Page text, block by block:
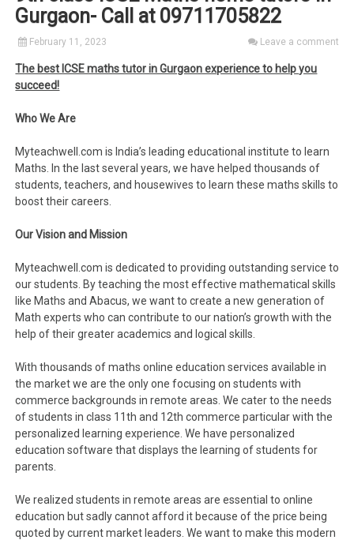
Gurgaon- Call at 09711705822
February 11, 2023 Leave a comment
The best ICSE maths tutor in Gurgaon experience to help you
succeed!
Who We Are
Myteachwell.com is India’s leading educational institute to learn
Maths. In the last several years, we have helped thousands of
students, teachers, and housewives to learn these maths skills to
boost their careers.
Our Vision and Mission
Myteachwell.com is dedicated to providing outstanding service to
our students. By teaching the most effective mathematical skills
like Maths and Abacus, we want to create a new generation of
Math experts who can contribute to our nation’s growth with the
help of their greater academics and logical skills.
With thousands of maths online education services available in
the market we are the only one focusing on students with
commerce backgrounds in remote areas. We cater to the needs
of students in class 11th and 12th commerce particular with the
personalized learning experience. We have personalized
education software that displays the learning of students for
parents.
We realized students in remote areas are essential to online
education but sadly cannot afford it because of the price being
quoted by current market leaders. We want to make this modern